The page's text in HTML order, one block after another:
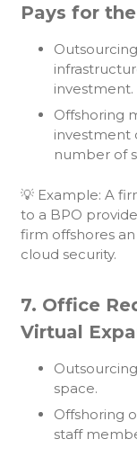
Pays for
investment.
Offshoring
investment
number of
💡 Example: A
to a BPO
firm offshores
cloud security.
7. Office
Virtual
space.
Offshoring
staff